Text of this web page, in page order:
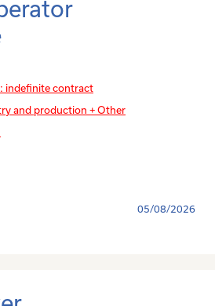
indefinite contract
and production + Other
05/08/2026